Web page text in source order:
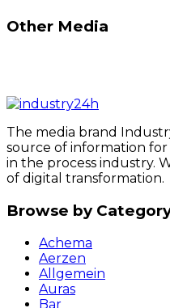
Other Media
The media brand
source of information
in the process industry.
of digital transformation.
Browse by
Achema
Aerzen
Allgemein
Auras
Bar